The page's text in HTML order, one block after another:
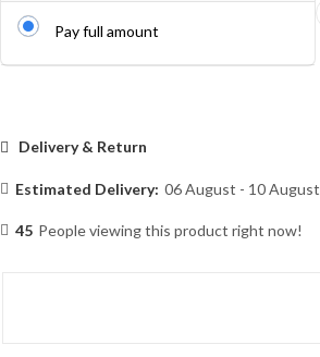
Pay full amount
Delivery & Return
Estimated Delivery: 06 August - 10 August
45 People viewing this product right now!